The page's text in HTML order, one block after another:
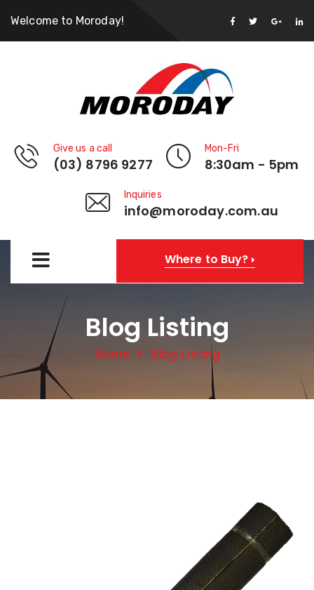
Welcome to Moroday!
Give us a call
(03) 8796 9277
Mon-Fri
8:30am - 5pm
Inquiries
info@moroday.com.au
Where to Buy?
Blog Listing
Home Blog Listing